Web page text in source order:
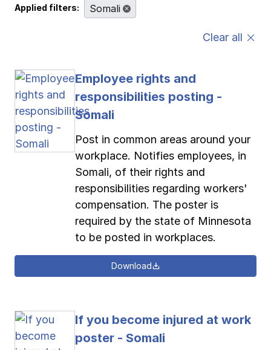
Applied filters: Somali
Clear all
Employee rights and
responsibilities posting -
Somali
Post in common areas around your
workplace. Notifies employees, in
Somali, of their rights and
responsibilities regarding workers'
compensation. The poster is
required by the state of Minnesota
to be posted in workplaces.
Download
If you become injured at work
poster - Somali
View all
Contact us Log in
Partner with us
View all
Contact us Log in
Contact us
Contact us Log in
Contact us Log in
Contact us Log in
Contact us Log in